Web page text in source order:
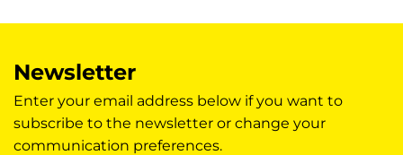
Newsletter
Enter your email address below if you want to
subscribe to the newsletter or change your
communication preferences.